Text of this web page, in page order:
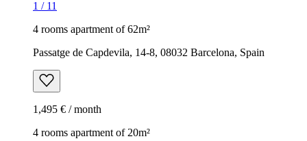
1 / 11
4 rooms apartment of 62m²
Passatge de Capdevila, 14-8, 08032 Barcelona, Spain
1,495 € / month
4 rooms apartment of 20m²